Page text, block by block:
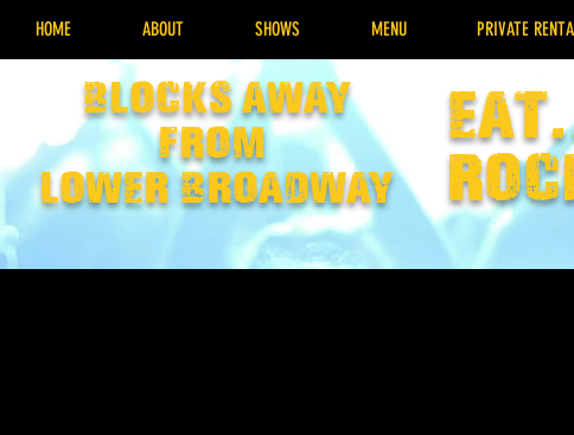
HOME ABOUT SHOWS MENU PRIVATE
Blocks away
from
lower broadway